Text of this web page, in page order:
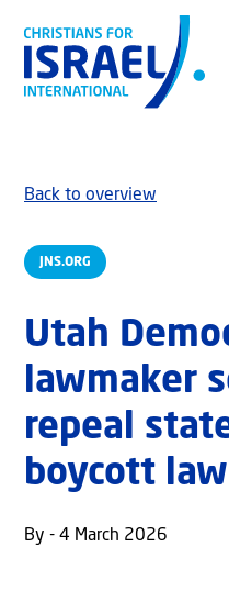
JNS.ORG
Back to overview
Utah
lawmaker
repeal
boycott law
By - 4 March 2026